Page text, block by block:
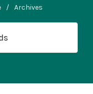
/ Archives